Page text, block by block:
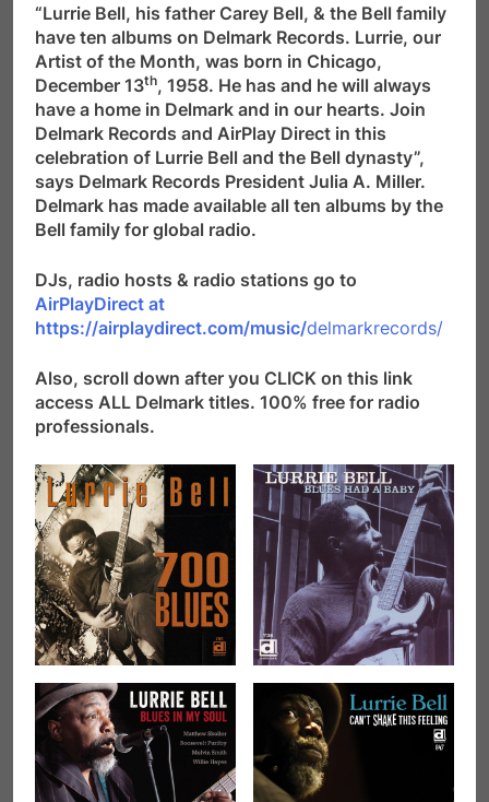
“Lurrie Bell, his father Carey Bell, & the Bell family
have ten albums on Delmark Records. Lurrie, our
Artist of the Month, was born in Chicago,
December 13th, 1958. He has and he will always
have a home in Delmark and in our hearts. Join
Delmark Records and AirPlay Direct in this
celebration of Lurrie Bell and the Bell dynasty”,
says Delmark Records President Julia A. Miller.
Delmark has made available all ten albums by the
Bell family for global radio.
DJs, radio hosts & radio stations go to
AirPlayDirect at
https://airplaydirect.com/music/delmarkrecords/
Also, scroll down after you CLICK on this link
access ALL Delmark titles. 100% free for radio
professionals.